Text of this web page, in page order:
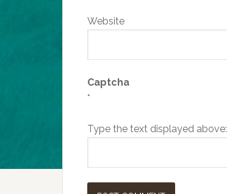
Website
Captcha
*
Type the text displayed above: